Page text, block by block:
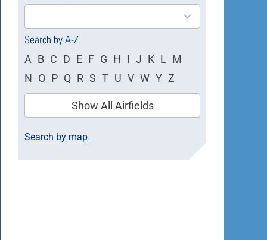
available
Search by A-Z
A B C D E F G H I J K L M
N O P Q R S T U V W Y Z
Show All Airfields
Search by map